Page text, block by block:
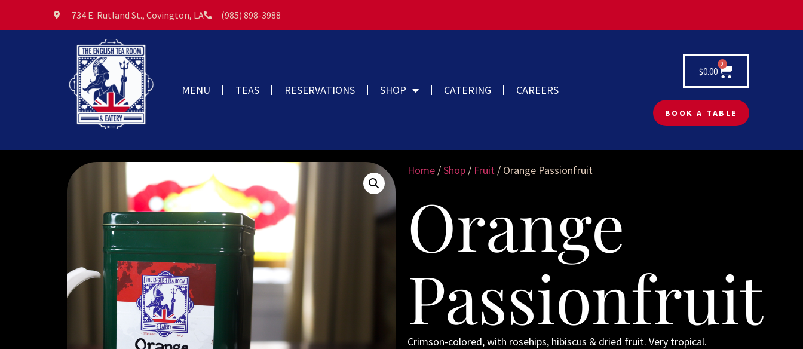
734 E. Rutland St., Covington, LA (985) 898-3988
MENU TEAS RESERVATIONS SHOP CATERING CAREERS
$0.00
0
BOOK A TABLE
Home /Shop / Fruit / Orange Passionfruit
Orange
Passionfruit
Crimson-colored, with rosehips, hibiscus & dried fruit. Very tropical.